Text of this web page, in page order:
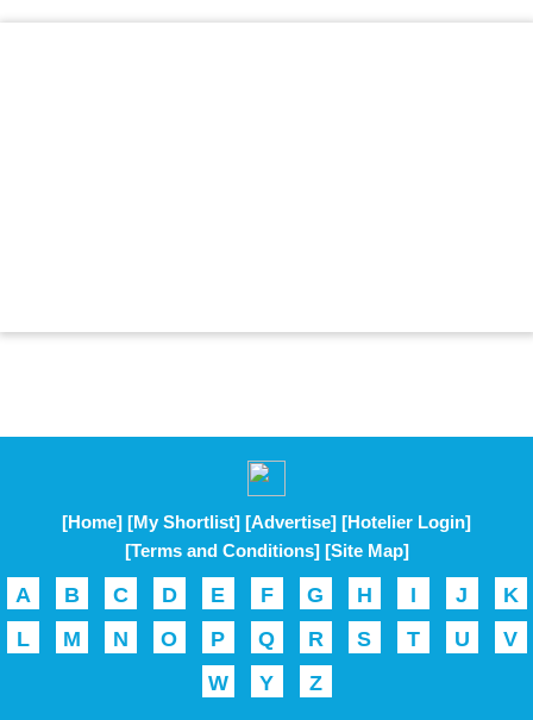
[Home] [My Shortlist] [Advertise] [Hotelier Login]
[Terms and Conditions] [Site Map]
A B C D E F G H I J
K
L
M N O P Q R S T U
V
W
Y Z